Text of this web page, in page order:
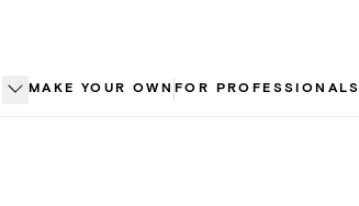
MAKE YOUR OWN FOR PROFESSIONALS